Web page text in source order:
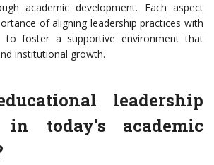
academic development. Each aspect
of aligning leadership practices with
to foster a supportive environment that
institutional growth.
leadership
in today's academic